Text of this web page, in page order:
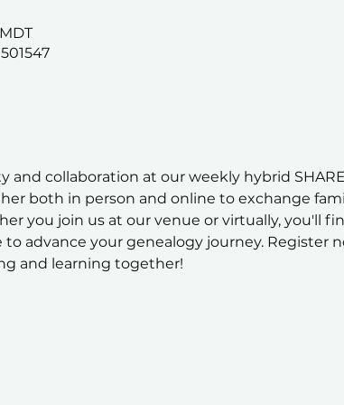
and collaboration at our weekly hybrid
both in person and online to exchange
you join us at our venue or virtually, you'll
advance your genealogy journey. Register
and learning together!